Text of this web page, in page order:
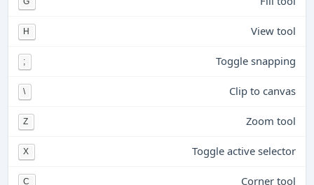
H View tool
; Toggle snapping
\ Clip to canvas
Z Zoom tool
X Toggle active selector
C Corner tool